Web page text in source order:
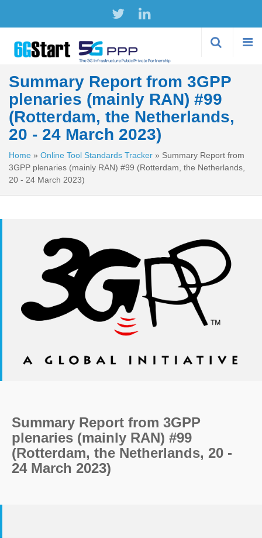
Summary Report from 3GPP
plenaries (mainly RAN) #99
(Rotterdam, the Netherlands,
20 - 24 March 2023)
Home » Online Tool Standards Tracker » Summary Report from
3GPP plenaries (mainly RAN) #99 (Rotterdam, the Netherlands,
20 - 24 March 2023)
Summary Report from 3GPP
plenaries (mainly RAN) #99
(Rotterdam, the Netherlands, 20 -
24 March 2023)